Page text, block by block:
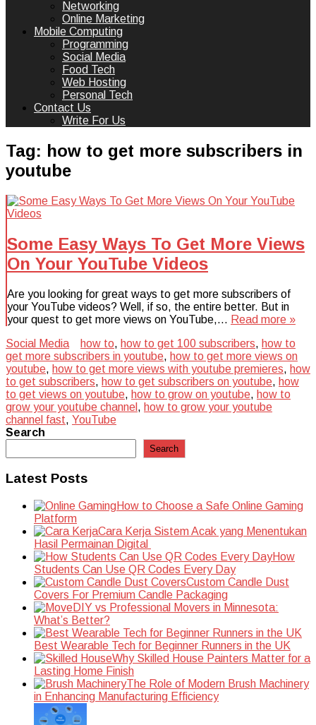
Networking
Online Marketing
Mobile Computing
Programming
Social Media
Food Tech
Web Hosting
Personal Tech
Contact Us
Write For Us
Tag: how to get more subscribers in
youtube
Some Easy Ways To Get More Views
On Your YouTube Videos
Are you looking for great ways to get more subscribers of
your YouTube videos? Well, if so, the entire better. But in
your quest to get more views on YouTube,… Read more »
Social Media
how to, how to get 100 subscribers, how to
get more subscribers in youtube, how to get more views on
youtube, how to get more views with youtube premieres, how
to get subscribers, how to get subscribers on youtube, how
to get views on youtube, how to grow on youtube, how to
grow your youtube channel , how to grow your youtube
channel fast, YouTube
Search
Search
Latest Posts
How to Choose a Safe Online Gaming
Platform
Cara Kerja Sistem Acak yang Menentukan
Hasil Permainan Digital
How
Students Can Use QR Codes Every Day
Custom Candle Dust
Covers For Premium Candle Packaging
DIY vs Professional Movers in Minnesota:
What’s Better?
Best Wearable Tech for Beginner Runners in the UK
Why Skilled House Painters Matter for a
Lasting Home Finish
The Role of Modern Brush Machinery
in Enhancing Manufacturing Efficiency